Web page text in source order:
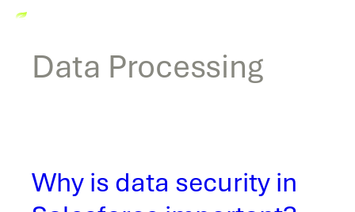
Data Processing
Why is data security in